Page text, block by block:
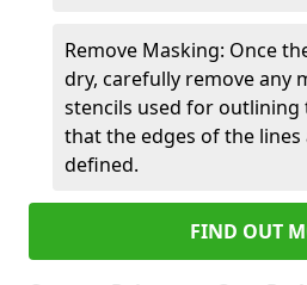
Remove Masking: Once
dry, carefully remove any
stencils used for outlining
that the edges of the lines
defined.
FIND OUT